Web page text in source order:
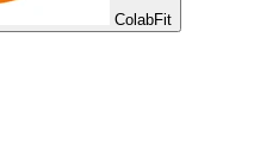
ColabFit